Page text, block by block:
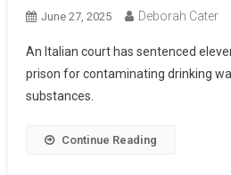
June 27, 2025 Deborah Cater
An Italian court has sentenced
prison for contaminating drinking
substances.
Continue Reading